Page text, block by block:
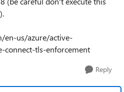
en-us/azure/active-
connect-tls-enforcement
Reply